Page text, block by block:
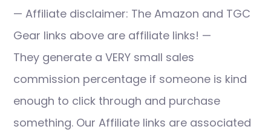
— Affiliate disclaimer: The Amazon and TGC
Gear links above are affiliate links! —
They generate a VERY small sales
commission percentage if someone is kind
enough to click through and purchase
something. Our Affiliate links are associated